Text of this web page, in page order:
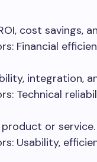
cost savings,
Financial
integration,
Technical
or service.
Usability,